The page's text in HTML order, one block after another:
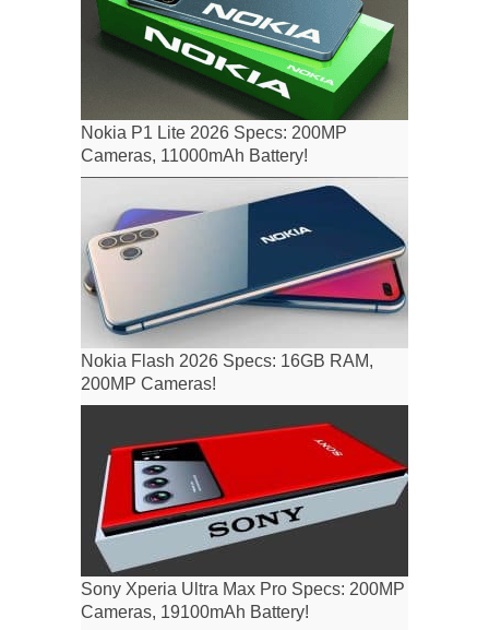
Nokia P1 Lite 2026 Specs: 200MP
Cameras, 11000mAh Battery!
Nokia Flash 2026 Specs: 16GB RAM,
200MP Cameras!
Sony Xperia Ultra Max Pro Specs: 200MP
Cameras, 19100mAh Battery!